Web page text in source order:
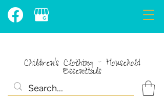
Children's Clothing - Household
Essentials